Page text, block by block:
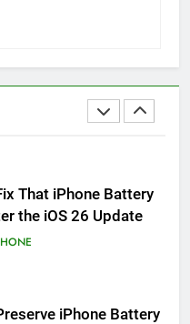
That iPhone Battery
the iOS 26 Update
iPhone Battery